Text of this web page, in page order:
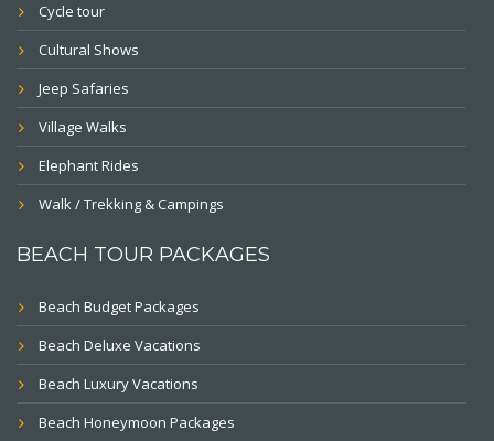
Cycle tour
Cultural Shows
Jeep Safaries
Village Walks
Elephant Rides
Walk / Trekking & Campings
BEACH TOUR PACKAGES
Beach Budget Packages
Beach Deluxe Vacations
Beach Luxury Vacations
Beach Honeymoon Packages